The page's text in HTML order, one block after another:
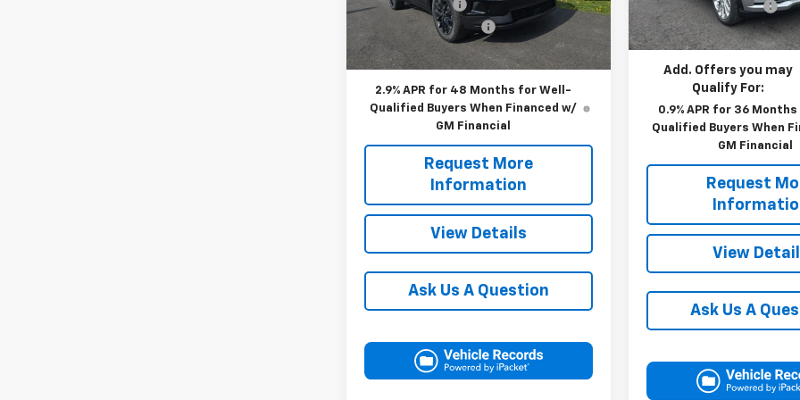
Ext.
Blaise Discount:
-$4,765
Documentation Fee
+$490
Blaise Price: $49,390
2.9% APR for 48 Months for Well-
Qualified Buyers When Financed w/
GM Financial
Request More
Information
View Details
Ask Us A Question
In Stock
Documentation Fee
Blaise Price:
Add. Offers you may
Qualify For:
0.9% APR for 36
Qualified Buyers When
GM Financial
Request
View
Ask Us A